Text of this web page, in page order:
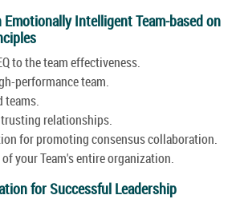
Intelligent Team-based on
to the team effectiveness.
performance team.
teams.
relationships.
for promoting consensus collaboration.
of your Team's entire organization.
for Successful Leadership